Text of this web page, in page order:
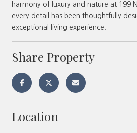
harmony of luxury and nature at 199
every detail has been thoughtfully
exceptional living experience.
Share Property
Location